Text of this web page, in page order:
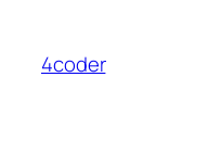
content
4coder